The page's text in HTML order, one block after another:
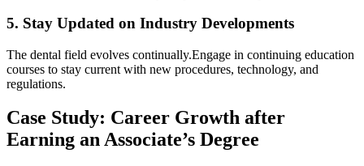
5. Stay Updated⁣ on ‌Industry Developments
The dental field‍ evolves continually.Engage​ in continuing education
courses to stay current with new procedures, technology, and
regulations.
Case Study: Career Growth after
⁤Earning an Associate’s Degree